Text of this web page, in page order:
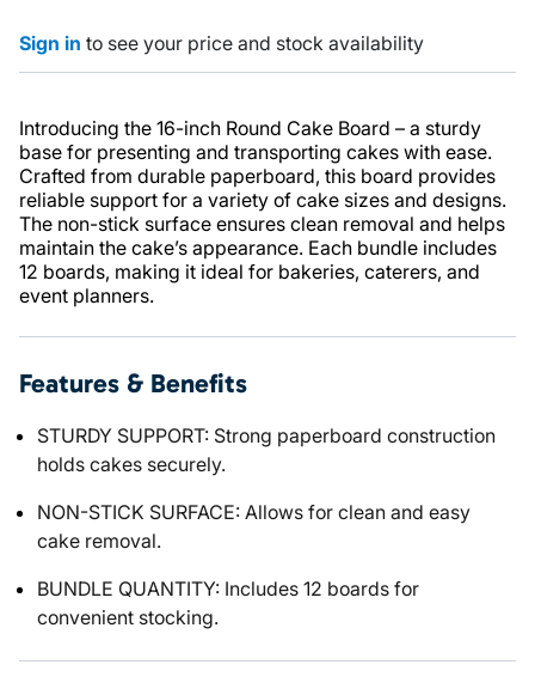
Sign in to see your price and stock availability
Introducing the 16-inch Round Cake Board – a sturdy
base for presenting and transporting cakes with ease.
Crafted from durable paperboard, this board provides
reliable support for a variety of cake sizes and designs.
The non-stick surface ensures clean removal and helps
maintain the cake’s appearance. Each bundle includes
12 boards, making it ideal for bakeries, caterers, and
event planners.
Features & Benefits
STURDY SUPPORT: Strong paperboard construction
holds cakes securely.
NON-STICK SURFACE: Allows for clean and easy
cake removal.
BUNDLE QUANTITY: Includes 12 boards for
convenient stocking.